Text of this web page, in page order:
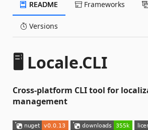
README Frameworks
Versions
🖥️ Locale.CLI
Cross-platform CLI tool for
management